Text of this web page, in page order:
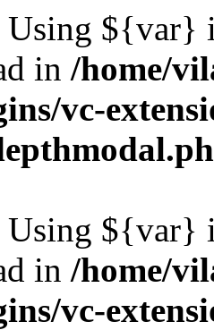
Using ${var}
in /home/
vc-
Using ${var}
in /home/
vc-